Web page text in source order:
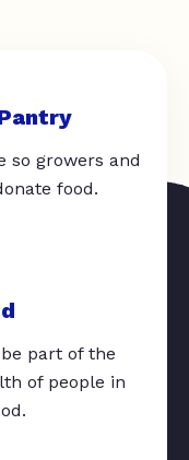
so growers and
food.
part of the
of people in